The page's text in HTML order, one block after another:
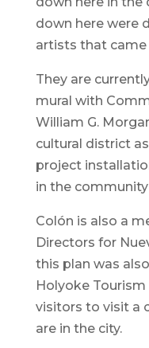
down here were
artists that came
They are
mural with
William G.
cultural district
project
in the
Colón is also a
Directors for
this plan was
Holyoke
visitors to visit a
are in the city.